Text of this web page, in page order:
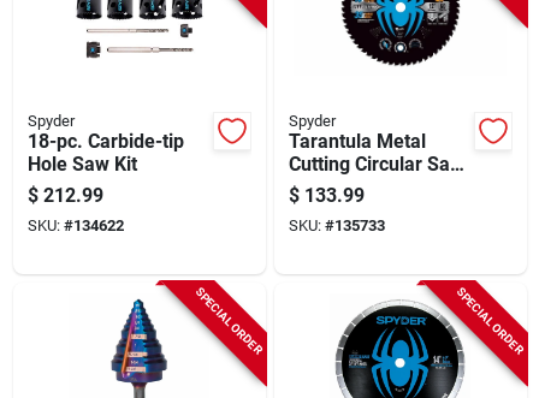
Spyder
18-pc. Carbide-tip
Hole Saw Kit
$ 212.99
SKU: #134622
Spyder
Tarantula Metal
Cutting Circular Saw
Blade, 60-tooth, 12
In.
$ 133.99
SKU: #135733
SPECIAL ORDER SPECIAL ORDER